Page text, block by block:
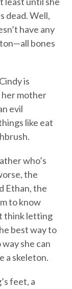
dead. Well,
have any
bones
is
her mother
evil
like eat
who’s
the
Ethan, the
to know
think letting
best way to
she can
a skeleton.
feet, a